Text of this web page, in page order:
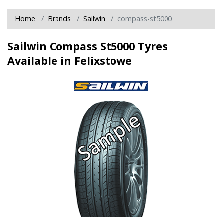
Home Brands Sailwin compass-st5000
Sailwin Compass St5000 Tyres
Available in Felixstowe